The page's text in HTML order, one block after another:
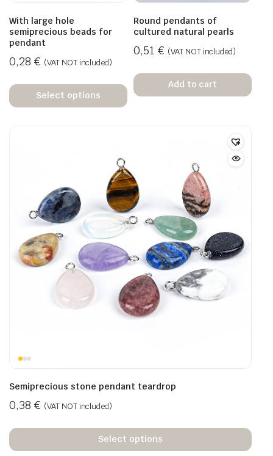
With large hole
semiprecious beads for
pendant
0,28 € (VAT NOT included)
Select options
Round pendants of
cultured natural pearls
0,51 € (VAT NOT included)
Add to cart
Semiprecious stone pendant teardrop
0,38 € (VAT NOT included)
Select options